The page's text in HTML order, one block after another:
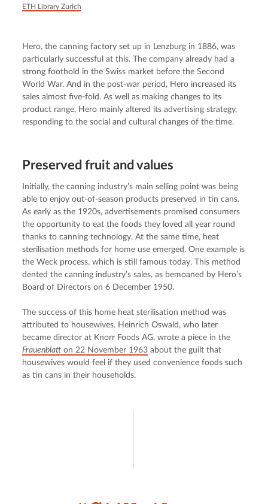
ETH Library Zurich
Hero, the canning factory set up in Lenzburg in 1886, was
particularly successful at this. The company already had a
strong foothold in the Swiss market before the Second
World War. And in the post-war period, Hero increased its
sales almost five-fold. As well as making changes to its
product range, Hero mainly altered its advertising strategy,
responding to the social and cultural changes of the time.
Preserved fruit and values
Initially, the canning industry’s main selling point was being
able to enjoy out-of-season products preserved in tin cans.
As early as the 1920s, advertisements promised consumers
the opportunity to eat the foods they loved all year round
thanks to canning technology. At the same time, heat
sterilisation methods for home use emerged. One example is
the Weck process, which is still famous today. This method
dented the canning industry’s sales, as bemoaned by Hero’s
Board of Directors on 6 December 1950.
The success of this home heat sterilisation method was
attributed to housewives. Heinrich Oswald, who later
Frauenblatt on 22 November 1963 about the guilt that
housewives would feel if they used convenience foods such
as tin cans in their households.